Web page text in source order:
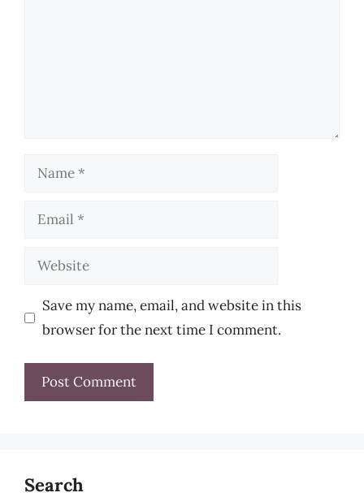
Name
Email
Website
Save my name, email, and website in this
browser for the next time I comment.
Search